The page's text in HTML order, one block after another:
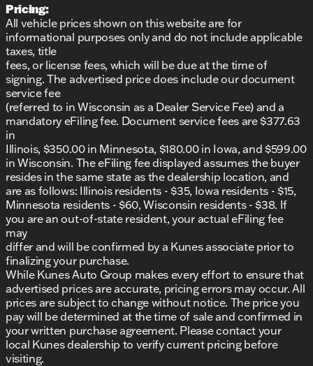
Pricing:
All vehicle prices shown on this website are for
informational purposes only and do not include applicable
taxes, title
fees, or license fees, which will be due at the time of
signing. The advertised price does include our document
service fee
(referred to in Wisconsin as a Dealer Service Fee) and a
mandatory eFiling fee. Document service fees are $377.63
in
Illinois, $350.00 in Minnesota, $180.00 in Iowa, and $599.00
in Wisconsin. The eFiling fee displayed assumes the buyer
resides in the same state as the dealership location, and
are as follows: Illinois residents - $35, Iowa residents - $15,
Minnesota residents - $60, Wisconsin residents - $38. If
you are an out-of-state resident, your actual eFiling fee
may
differ and will be confirmed by a Kunes associate prior to
finalizing your purchase.
While Kunes Auto Group makes every effort to ensure that
advertised prices are accurate, pricing errors may occur. All
prices are subject to change without notice. The price you
pay will be determined at the time of sale and confirmed in
your written purchase agreement. Please contact your
local Kunes dealership to verify current pricing before
visiting.